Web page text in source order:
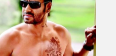
Gender
Trans